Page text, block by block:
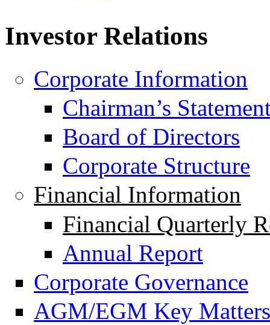
Investor Relations
Corporate Information
Chairman’s
Board of Directors
Corporate Structure
Financial Information
Financial Quarterly
Annual Report
Corporate Governance
AGM/EGM Key Matters